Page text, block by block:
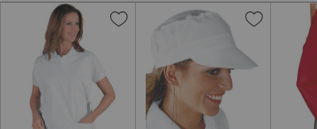
Add
List
Add